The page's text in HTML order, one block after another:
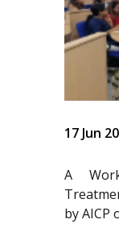
17 Jun
A
by AICP